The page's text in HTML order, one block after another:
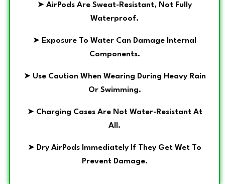
➤ AirPods Are Sweat-Resistant, Not Fully
Waterproof.
➤ Exposure To Water Can Damage Internal
Components.
➤ Use Caution When Wearing During Heavy Rain
Or Swimming.
➤ Charging Cases Are Not Water-Resistant At
All.
➤ Dry AirPods Immediately If They Get Wet To
Prevent Damage.